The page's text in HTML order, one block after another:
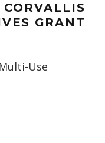
GRANT
Use